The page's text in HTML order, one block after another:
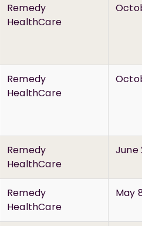
Remedy
HealthCare
Remedy
HealthCare
Remedy
HealthCare
June
Remedy
HealthCare
May